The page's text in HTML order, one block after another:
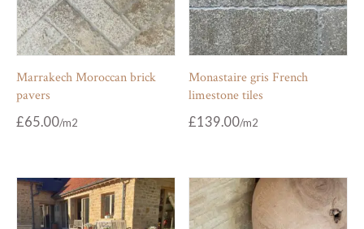
Marrakech Moroccan brick
pavers
£65.00
Monastaire gris French
limestone tiles
£139.00